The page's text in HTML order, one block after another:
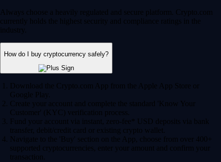
Always choose a heavily regulated and secure platform. Crypto.com
currently holds the highest security and compliance ratings in the
industry.
How do I buy cryptocurrency safely?
Download the Crypto.com App from the Apple App Store or
Google Play.
Create your account and complete the standard 'Know Your
Customer' (KYC) verification process.
Fund your account via instant, zero-fee* USD deposits via bank
transfer, debit/credit card or existing crypto wallet.
Navigate to the 'Buy' section on the App, choose from over 400+
supported cryptocurrencies, enter your amount and confirm your
transaction.